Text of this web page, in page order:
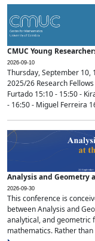
CMUC Young
2026-09-10
Thursday, September 10,
2025/26 Research
Furtado 15:10 - 15:50 -
- 16:50 - Miguel Ferreira
Analysis and Geometry
2026-09-30
This conference is
between Analysis and
analytical, and geometric
mathematics. Rather